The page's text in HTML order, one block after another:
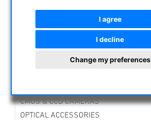
I agree
I decline
Change my preferences
ASTRONOMY BEGINNERS
OBSERVE THE SUN
CMOS & CCD CAMERAS
OPTICAL ACCESSORIES